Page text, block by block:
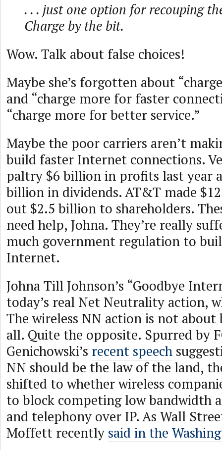
. . . just one option for recouping
Charge by the bit.
Wow. Talk about false choices!
Maybe she’s forgotten about
and “charge more for faster
“charge more for better service.”
Maybe the poor carriers aren’t
build faster Internet connections.
paltry $6 billion in profits last year
billion in dividends. AT&T made
out $2.5 billion to shareholders.
need help, Johna. They’re really
much government regulation to
Internet.
Johna Till Johnson’s “Goodbye
today’s real Net Neutrality action,
The wireless NN action is not
all. Quite the opposite. Spurred by
Genichowski’s recent speech
NN should be the law of the land,
shifted to whether wireless
to block competing low bandwidth
and telephony over IP. As Wall
Moffett recently said in the